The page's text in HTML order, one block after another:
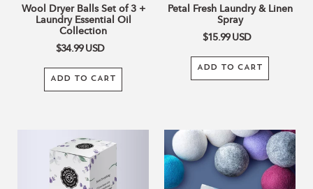
Wool Dryer Balls Set of 3 +
Laundry Essential Oil
Collection
$34.99USD
ADD TO CART
Petal Fresh Laundry & Linen
Spray
$15.99USD
ADD TO CART
Still
Breeze
Laundry
&
Laundry
&
Linen
Spray